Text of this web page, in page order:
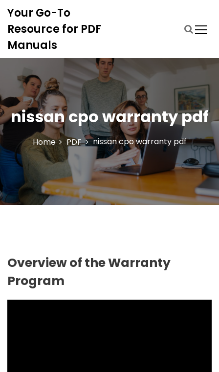
o
t
e
n
t
Your Go-To
Resource for PDF
Manuals
nissan cpo warranty pdf
Home PDF nissan cpo warranty pdf
Overview of the Warranty
Program
l